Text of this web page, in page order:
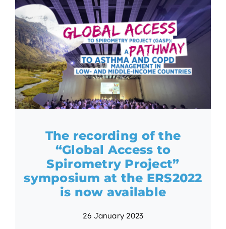
The recording of the
“Global Access to
Spirometry Project”
symposium at the ERS2022
is now available
26 January 2023